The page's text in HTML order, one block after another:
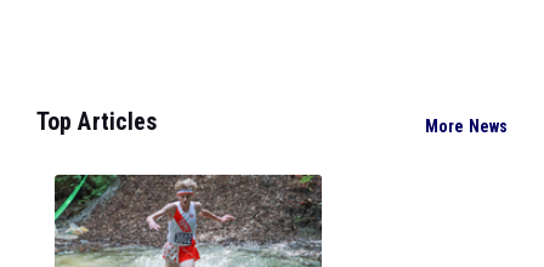
Top Articles More News